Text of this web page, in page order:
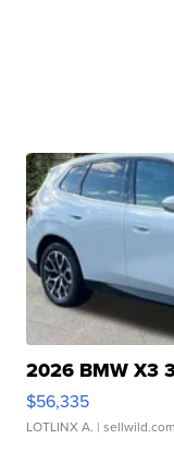
2026 BMW X3
$56,335
LOTLINX A. | sellwild.com